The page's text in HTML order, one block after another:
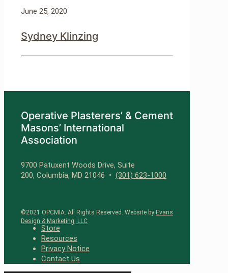
June 25, 2020
Sydney Klinzing
Operative Plasterers’ & Cement
Masons’ International
Association
9700 Patuxent Woods Drive, Suite
200, Columbia, MD 21046 • (301) 623-1000
©2021 OPCMIA. All Rights Reserved. Website by Evans
Design & Marketing, LLC
Store
Resources
Privacy Notice
Contact Us